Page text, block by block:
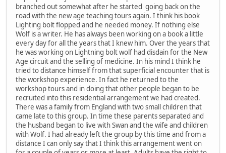
branched out somewhat after he started going back on the
road with the new age teaching tours again. I think his book
Lighting bolt flopped and he needed money. If nothing else
Wolf is a writer. He has always been working on a book a little
every day for all the years that I knew him. Over the years that
he was working on Lightning bolt wolf had disdain for the New
Age circuit and the selling of medicine. In his mind I think he
tried to distance himself from that superficial encounter that is
the workshop experience. In fact he returned to the
workshop tours and in doing that other people began to be
recruited into this residential arrangement we had created.
There was a family from England with two small children that
came late to this group. In time these parents separated and
the husband began to live with Swan and the wife and children
with Wolf. I had already left the group by this time and from a
distance I can only say that I think this arrangement went on